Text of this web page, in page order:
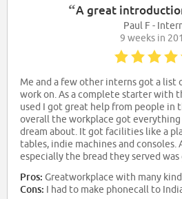
“A great
Paul F -
9 weeks in
Me and a few other interns got a list
work on. As a complete starter with
used I got great help from people in
overall the workplace got everything
dream about. It got facilities like a
tables, indie machines and consoles.
especially the bread they served was
Pros: Greatworkplace with many
Cons: I had to make phonecall to India and write down the password as they were